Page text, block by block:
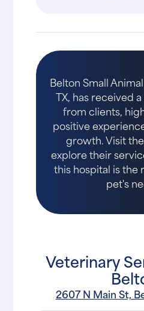
Belton Small
TX, has received
from clients,
positive
growth. Visit
explore their
this hospital is
pet's
Veterinary
2607 N Main St,